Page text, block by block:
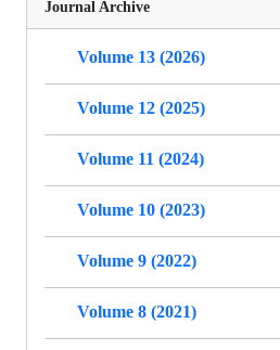
Journal Archive
Volume 13 (2026)
Volume 12 (2025)
Volume 11 (2024)
Volume 10 (2023)
Volume 9 (2022)
Volume 8 (2021)